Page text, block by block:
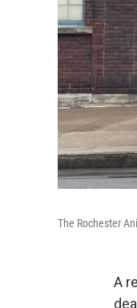
The Rochester
A